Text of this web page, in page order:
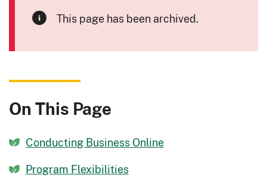
This page has been archived.
On This Page
Conducting Business Online
Program Flexibilities